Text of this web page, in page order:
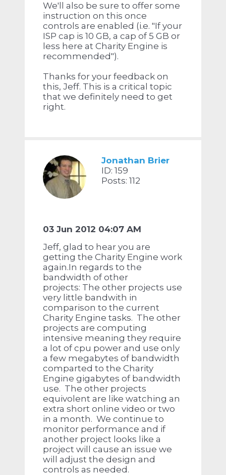
We'll also be sure to offer some
instruction on this once
controls are enabled (i.e. "If your
ISP cap is 10 GB, a cap of 5 GB or
less here at Charity Engine is
recommended").
Thanks for your feedback on
this, Jeff. This is a critical topic
that we definitely need to get
right.
Jonathan Brier
ID: 159
Posts: 112
03 Jun 2012 04:07 AM
Jeff, glad to hear you are
getting the Charity Engine work
again.In regards to the
bandwidth of other
projects: The other projects use
very little bandwith in
comparison to the current
Charity Engine tasks. The other
projects are computing
intensive meaning they require
a lot of cpu power and use only
a few megabytes of bandwidth
comparted to the Charity
Engine gigabytes of bandwidth
use. The other projects
equivolent are like watching an
extra short online video or two
in a month. We continue to
monitor performance and if
another project looks like a
project will cause an issue we
will adjust the design and
controls as needed.